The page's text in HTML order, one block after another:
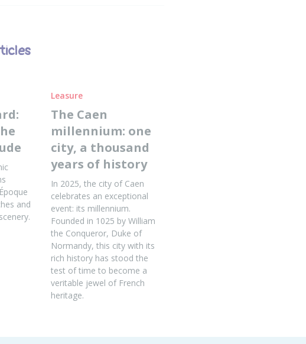
and
Leasure
The Caen
millennium: one
city, a thousand
years of history
In 2025, the city of Caen
celebrates an exceptional
event: its millennium.
Founded in 1025 by William
the Conqueror, Duke of
Normandy, this city with its
rich history has stood the
test of time to become a
veritable jewel of French
heritage.